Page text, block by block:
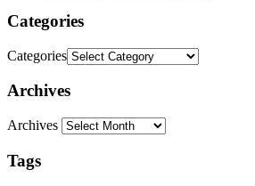
Categories
Categories
Archives
Archives
Tags